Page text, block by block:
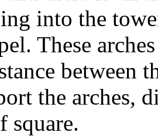
into the
These
between
the arches,
square.